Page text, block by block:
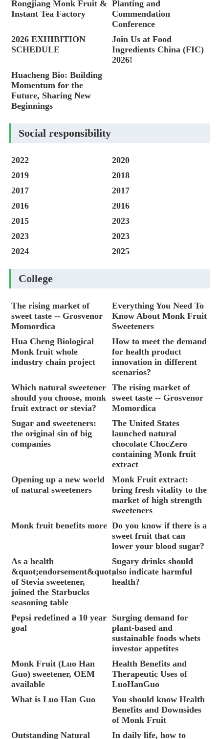
Rongjiang Monk Fruit &
Instant Tea Factory
Planting and
Commendation
Conference
2026 EXHIBITION
SCHEDULE
Join Us at Food
Ingredients China (FIC)
2026!
Huacheng Bio: Building
Momentum for the
Future, Sharing New
Beginnings
Social responsibility
2022
2020
2019
2018
2017
2017
2016
2016
2015
2023
2023
2023
2024
2025
College
The rising market of
sweet taste -- Grosvenor
Momordica
Everything You Need To
Know About Monk Fruit
Sweeteners
Hua Cheng Biological
Monk fruit whole
industry chain project
How to meet the demand
for health product
innovation in different
scenarios?
Which natural sweetener
should you choose, monk
fruit extract or stevia?
The rising market of
sweet taste -- Grosvenor
Momordica
Sugar and sweeteners:
the original sin of big
companies
The United States
launched natural
chocolate ChocZero
containing Monk fruit
extract
Opening up a new world
of natural sweeteners
Monk Fruit extract:
bring fresh vitality to the
market of high strength
sweeteners
Monk fruit benefits more Do you know if there is a
sweet fruit that can
lower your blood sugar?
As a health
&quot;endorsement&quot;
of Stevia sweetener,
joined the Starbucks
seasoning table
Sugary drinks should
also indicate harmful
health?
Pepsi redefined a 10 year
goal
Surging demand for
plant-based and
sustainable foods whets
investor appetites
Monk Fruit (Luo Han
Guo) sweetener, OEM
available
Health Benefits and
Therapeutic Uses of
LuoHanGuo
What is Luo Han Guo
You should know Health
Benefits and Downsides
of Monk Fruit
Outstanding Natural
In daily life, how to